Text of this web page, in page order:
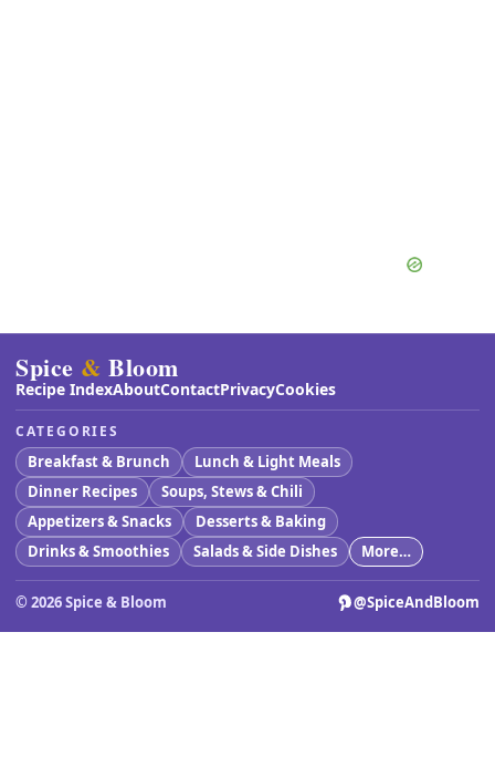
Spice & Bloom
Recipe IndexAboutContactPrivacyCookies
CATEGORIES
Breakfast & Brunch
Lunch & Light Meals
Dinner Recipes
Soups, Stews & Chili
Appetizers & Snacks
Desserts & Baking
Drinks & Smoothies
Salads & Side Dishes More…
© 2026Spice & Bloom @SpiceAndBloom